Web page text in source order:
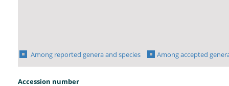
Among reported genera and species Among accepted
Accession number